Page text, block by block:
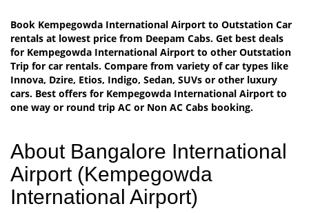
Book Kempegowda International Airport to Outstation Car
rentals at lowest price from Deepam Cabs. Get best deals
for Kempegowda International Airport to other Outstation
Trip for car rentals. Compare from variety of car types like
Innova, Dzire, Etios, Indigo, Sedan, SUVs or other luxury
cars. Best offers for Kempegowda International Airport to
one way or round trip AC or Non AC Cabs booking.
About Bangalore International
Airport (Kempegowda
International Airport)